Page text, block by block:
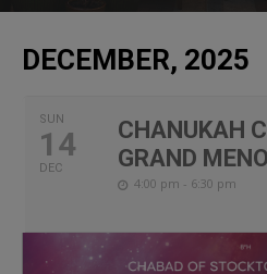
DECEMBER, 2025
SUN
14
DEC
CHANUKAH
GRAND
4:00 pm - 6:30 pm